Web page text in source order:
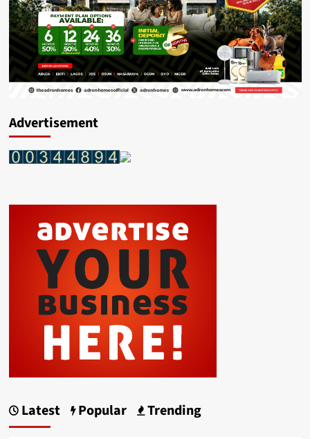
Advertisement
Latest Popular Trending